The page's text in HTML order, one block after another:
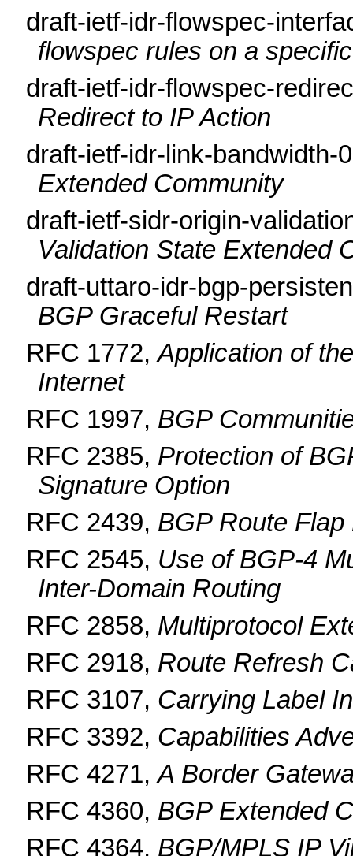
draft-ietf-idr-flowspec-
flowspec rules on a
draft-ietf-idr-flowspec-
Redirect to IP Action
draft-ietf-idr-link-bandwidth-
Extended Community
draft-ietf-sidr-origin-
Validation State Extended
draft-uttaro-idr-bgp-
BGP Graceful Restart
RFC 1772,Application of
Internet
RFC 1997, BGP
RFC 2385, Protection of
Signature Option
RFC 2439, BGP Route Flap
RFC 2545, Use of BGP-4
Inter-Domain Routing
RFC 2858, Multiprotocol
RFC 2918, Route Refresh
RFC 3107, Carrying Label
RFC 3392, Capabilities
RFC 4271,A Border
RFC 4360, BGP Extended
RFC 4364, BGP/MPLS IP